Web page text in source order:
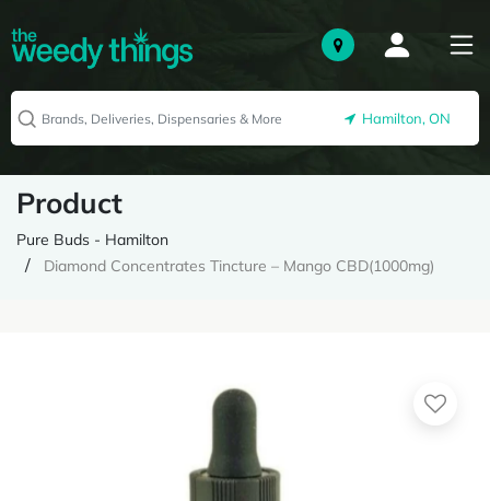
Hamilton, ON
Product
Pure Buds - Hamilton
Diamond Concentrates Tincture – Mango CBD(1000mg)